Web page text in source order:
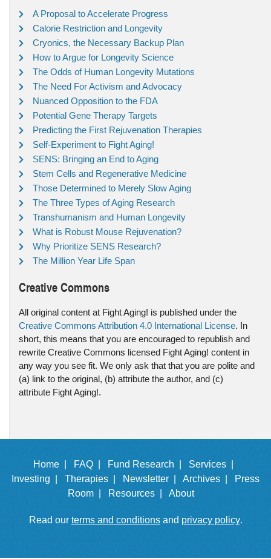
A Proposal to Accelerate Progress
Calorie Restriction and Longevity
Cryonics, the Necessary Backup Plan
How to Argue for Longevity Science
The Odds of Human Longevity Mutations
The Need For Activism and Advocacy
Nuanced Opposition to the FDA
Potential Gene Therapy Targets
Predicting the First Rejuvenation Therapies
Self-Experiment to Fight Aging!
SENS: Bringing an End to Aging
Stem Cells and Regenerative Medicine
Those Determined to Merely Slow Aging
The Three Types of Aging Research
Transhumanism and Human Longevity
What is Robust Mouse Rejuvenation?
Why Prioritize SENS Research?
The Million Year Life Span
Creative Commons
All original content at Fight Aging! is published under the
Creative Commons Attribution 4.0 International License. In
short, this means that you are encouraged to republish and
rewrite Creative Commons licensed Fight Aging! content in
any way you see fit. We only ask that that you are polite and
(a) link to the original, (b) attribute the author, and (c)
attribute Fight Aging!.
Home | FAQ | Fund Research |
Services |
Investing |
Therapies | Newsletter | Archives |
Press
Room |
Resources | About
Read our terms and conditionsand privacy policy.